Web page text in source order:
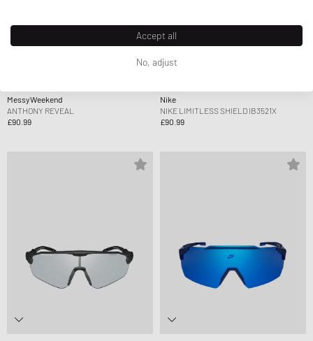
MessyWeekend
ANTHONY REVEAL
£90.99
Nike
NIKE LIMITLESS SHIELD IB3521X
£90.99
Accept all
No, adjust